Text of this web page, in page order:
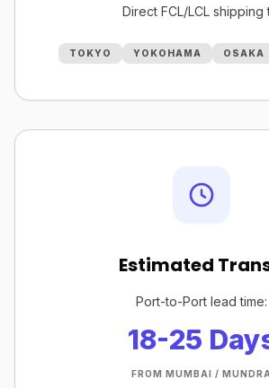
Direct FCL/LCL shipping
TOKYO YOKOHAMA OSAKA
Estimated
Port-to-Port lead time:
18-25
FROM MUMBAI / MUNDRA